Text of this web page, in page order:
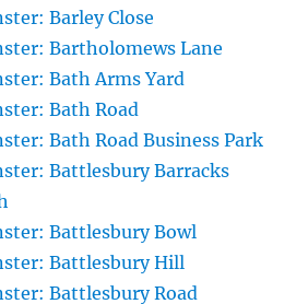
Barley Close
Bartholomews Lane
Bath Arms Yard
Bath Road
Bath Road Business Park
Battlesbury Barracks
Battlesbury Bowl
Battlesbury Hill
Battlesbury Road